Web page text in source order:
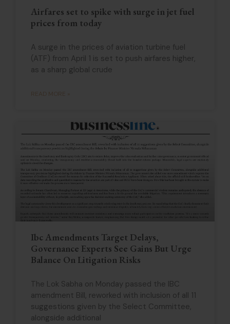
Airfares set to spike with surge in jet fuel
prices from today
A surge in the prices of aviation turbine fuel
(ATF) from April 1 is set to push airfares higher,
as a sharp global crude
READ MORE »
Ibc Amendments Target Delays,
Governance Experts See Gains But Urge
Balance On Litigation Risks
The Lok Sabha on Monday passed the IBC
amendment Bill, reworked with inclusion of all 11
suggestions given by the Select Committee,
alongside additional